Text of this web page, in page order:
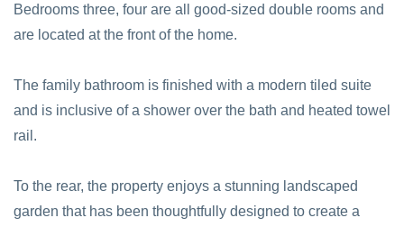
Bedrooms three, four are all good-sized double rooms and
are located at the front of the home.
The family bathroom is finished with a modern tiled suite
and is inclusive of a shower over the bath and heated towel
rail.
To the rear, the property enjoys a stunning landscaped
garden that has been thoughtfully designed to create a